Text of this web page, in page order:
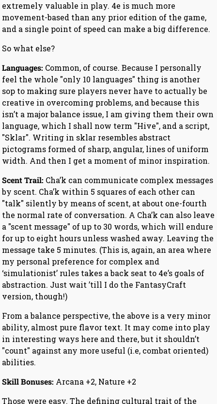
extremely valuable in play. 4e is much more
movement-based than any prior edition of the game,
and a single point of speed can make a big difference.
So what else?
Languages: Common, of course. Because I personally
feel the whole "only 10 languages" thing is another
sop to making sure players never have to actually be
creative in overcoming problems, and because this
isn’t a major balance issue, I am giving them their own
language, which I shall now term "Hive", and a script,
"Sklar". Writing in sklar resembles abstract
pictograms formed of sharp, angular, lines of uniform
width. And then I get a moment of minor inspiration.
Scent Trail: Cha’k can communicate complex messages
by scent. Cha’k within 5 squares of each other can
"talk" silently by means of scent, at about one-fourth
the normal rate of conversation. A Cha’k can also leave
a "scent message" of up to 30 words, which will endure
for up to eight hours unless washed away. Leaving the
message take 5 minutes. (This is, again, an area where
my personal preference for complex and
‘simulationist’ rules takes a back seat to 4e’s goals of
abstraction. Just wait ’till I do the FantasyCraft
version, though!)
From a balance perspective, the above is a very minor
ability, almost pure flavor text. It may come into play
in interesting ways here and there, but it shouldn’t
"count" against any more useful (i.e, combat oriented)
abilities.
Skill Bonuses: Arcana +2, Nature +2
Those were easy. The defining cultural trait of the